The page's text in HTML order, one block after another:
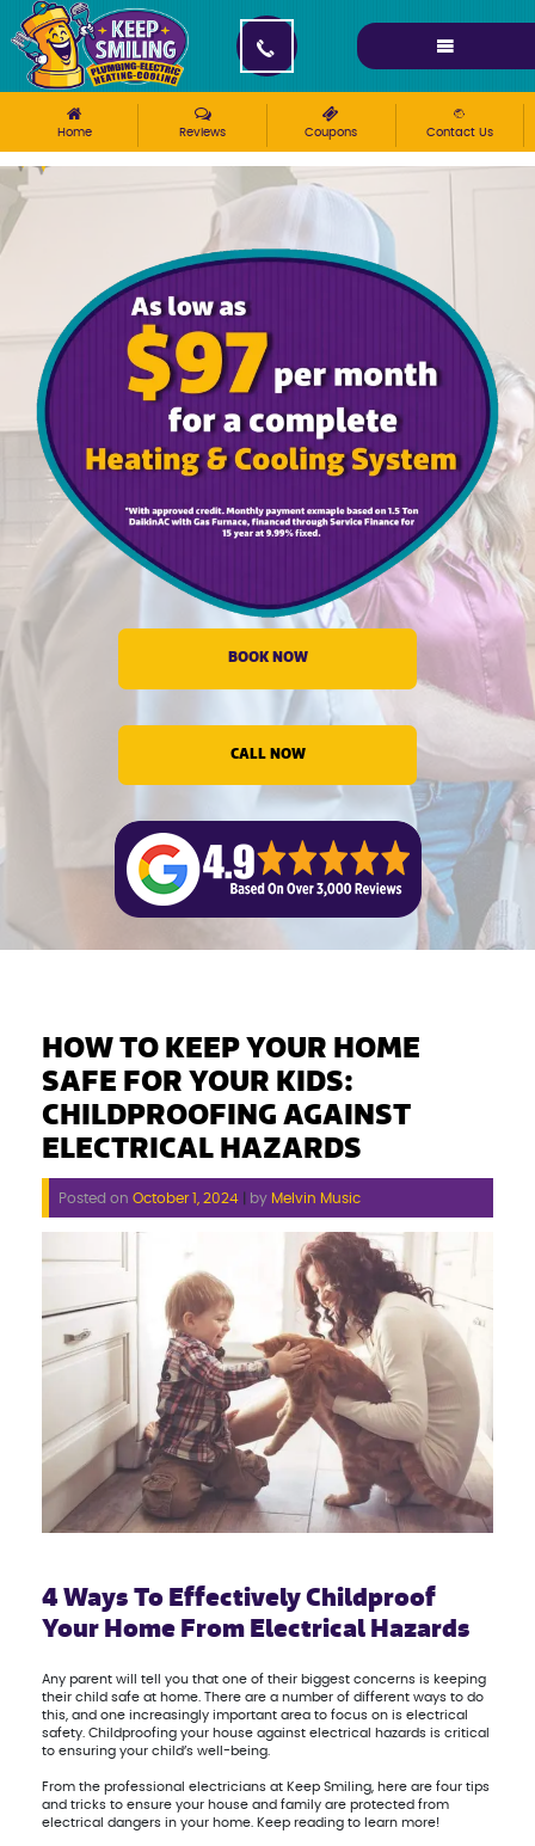
Please ensure Javascript is enabled for purposes of
Home Reviews Coupons Contact Us
BOOK NOW
CALL NOW
HOW TO KEEP YOUR HOME
SAFE FOR YOUR KIDS:
CHILDPROOFING AGAINST
ELECTRICAL HAZARDS
Posted on October 1, 2024| by Melvin Music
4 Ways To Effectively Childproof
Your Home From Electrical Hazards
Any parent will tell you that one of their biggest concerns is keeping
their child safe at home. There are a number of different ways to do
this, and one increasingly important area to focus on is electrical
safety. Childproofing your house against electrical hazards is critical
to ensuring your child’s well-being.
From the professional electricians at Keep Smiling, here are four tips
and tricks to ensure your house and family are protected from
electrical dangers in your home. Keep reading to learn more!